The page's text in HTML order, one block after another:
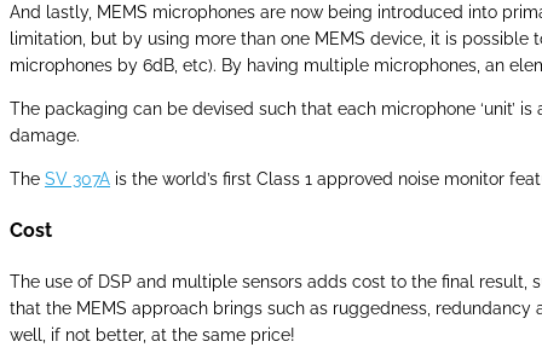
And lastly, MEMS microphones are now being introduced into
limitation, but by using more than one MEMS device, it is
microphones by 6dB, etc). By having multiple microphones, an
The packaging can be devised such that each microphone ‘unit’
damage.
The SV 307A is the world’s first Class 1 approved noise monitor
Cost
The use of DSP and multiple sensors adds cost to the final result,
that the MEMS approach brings such as ruggedness,
well, if not better, at the same price!